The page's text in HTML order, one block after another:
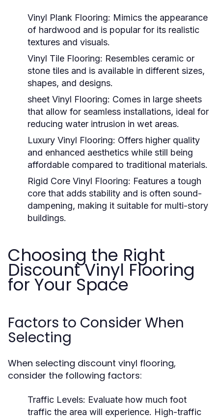
Vinyl Plank Flooring: Mimics the appearance
of hardwood and is popular for its realistic
textures and visuals.
Vinyl Tile Flooring: Resembles ceramic or
stone tiles and is available in different sizes,
shapes, and designs.
sheet Vinyl Flooring: Comes in large sheets
that allow for seamless installations, ideal for
reducing water intrusion in wet areas.
Luxury Vinyl Flooring: Offers higher quality
and enhanced aesthetics while still being
affordable compared to traditional materials.
Rigid Core Vinyl Flooring: Features a tough
core that adds stability and is often sound-
dampening, making it suitable for multi-story
buildings.
Choosing the Right
Discount Vinyl Flooring
for Your Space
Factors to Consider When
Selecting
When selecting discount vinyl flooring,
consider the following factors:
Traffic Levels: Evaluate how much foot
traffic the area will experience. High-traffic